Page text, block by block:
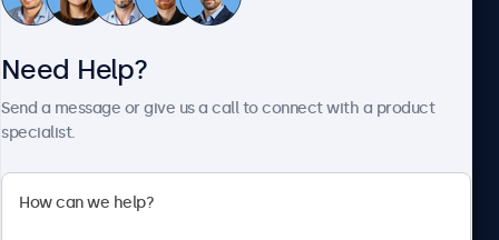
Beetronics
Need Help?
Send a message or give us a call to connect with a product
specialist.